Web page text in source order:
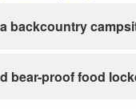
backcountry
bear-proof food